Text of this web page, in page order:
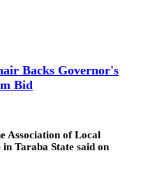
Backs Governor's
Bid
Association of Local
Taraba State said on